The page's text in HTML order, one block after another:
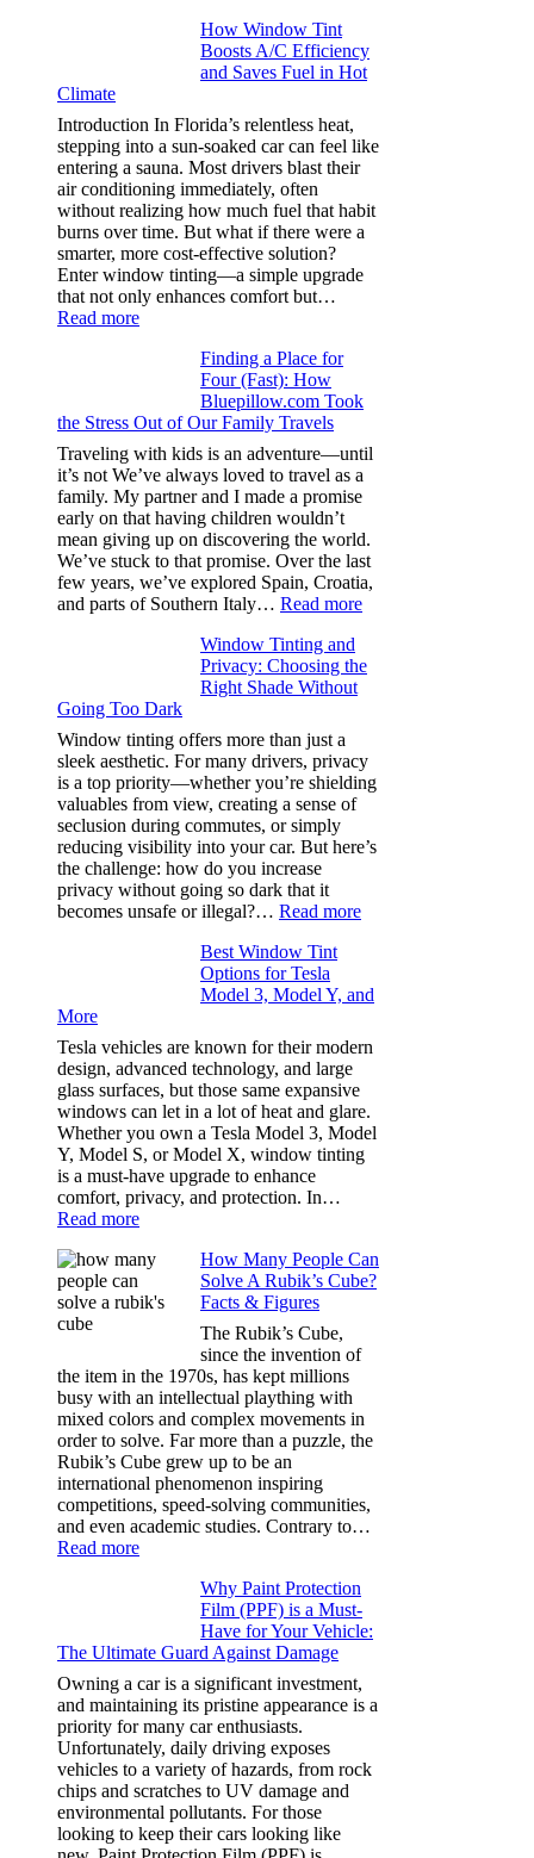
garments
that
truly
planning
color
families
and
stitch
specs
from
day
one
How Window Tint
Boosts A/C Efficiency
and Saves Fuel in Hot
Climate
Introduction In Florida’s relentless heat,
stepping into a sun-soaked car can feel like
entering a sauna. Most drivers blast their
air conditioning immediately, often
without realizing how much fuel that habit
burns over time. But what if there were a
smarter, more cost-effective solution?
Enter window tinting—a simple upgrade
that not only enhances comfort but…
Read more:
Window
A/C
Efficiency
and
Saves
Fuel
in
Hot
Climate
Finding a Place for
Four (Fast): How
Bluepillow.com Took
the Stress Out of Our Family Travels
Traveling with kids is an adventure—until
it’s not We’ve always loved to travel as a
family. My partner and I made a promise
early on that having children wouldn’t
mean giving up on discovering the world.
We’ve stuck to that promise. Over the last
few years, we’ve explored Spain, Croatia,
and parts of Southern Italy… Read more:
Place
Bluepillow.com
Took
Stress
Out
Window Tinting and
Privacy: Choosing the
Right Shade Without
Going Too Dark
Window tinting offers more than just a
sleek aesthetic. For many drivers, privacy
is a top priority—whether you’re shielding
valuables from view, creating a sense of
seclusion during commutes, or simply
reducing visibility into your car. But here’s
the challenge: how do you increase
privacy without going so dark that it
becomes unsafe or illegal?… Read more:
Privacy:
Right
Going
Too
Dark
Best Window Tint
Options for Tesla
Model 3, Model Y, and
More
Tesla vehicles are known for their modern
design, advanced technology, and large
glass surfaces, but those same expansive
windows can let in a lot of heat and glare.
Whether you own a Tesla Model 3, Model
Y, Model S, or Model X, window tinting
is a must-have upgrade to enhance
comfort, privacy, and protection. In…
Read more:
Window
Options
Model
3,
Model
Y,
and
More
How Many People Can
Solve A Rubik’s Cube?
Facts & Figures
The Rubik’s Cube,
since the invention of
the item in the 1970s, has kept millions
busy with an intellectual plaything with
mixed colors and complex movements in
order to solve. Far more than a puzzle, the
Rubik’s Cube grew up to be an
international phenomenon inspiring
competitions, speed-solving communities,
and even academic studies. Contrary to…
Read more:
Solve
Rubik’s
Cube?
Facts
&
Figures
Why Paint Protection
Film (PPF) is a Must-
Have for Your Vehicle:
The Ultimate Guard Against Damage
Owning a car is a significant investment,
and maintaining its pristine appearance is a
priority for many car enthusiasts.
Unfortunately, daily driving exposes
vehicles to a variety of hazards, from rock
chips and scratches to UV damage and
environmental pollutants. For those
looking to keep their cars looking like